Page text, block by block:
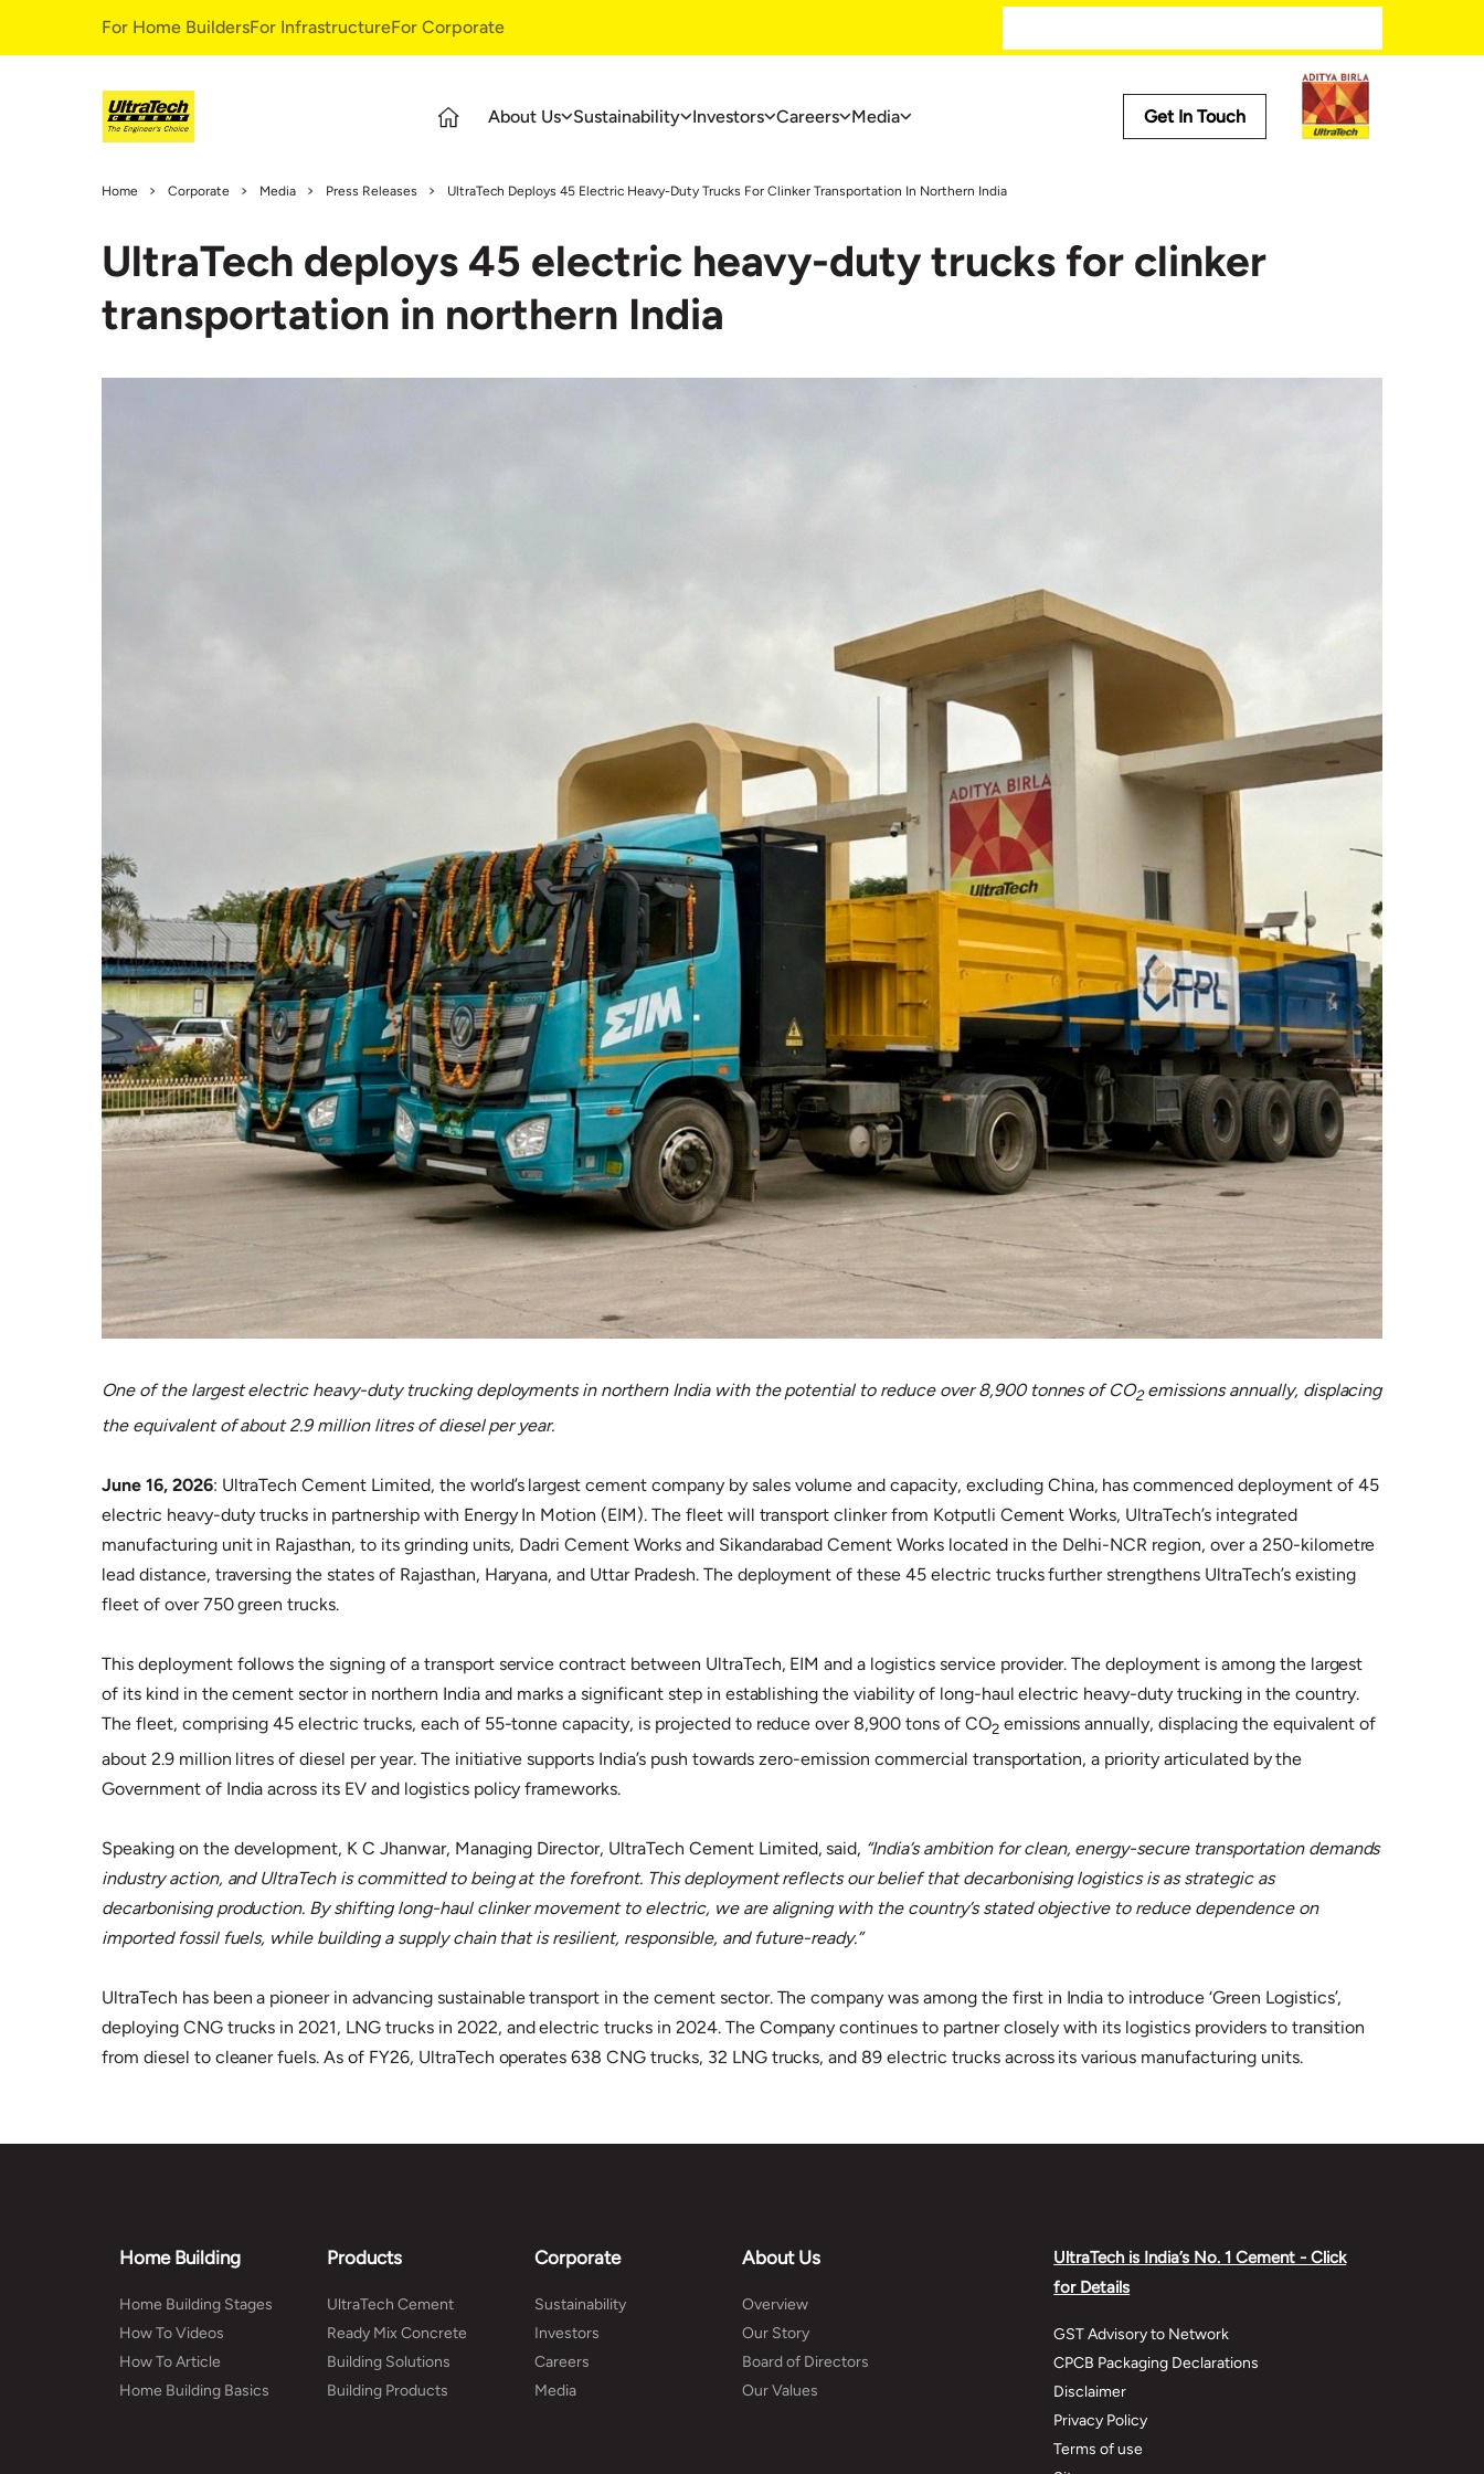
For Home BuildersFor InfrastructureFor Corporate
About Us Sustainability Investors Careers Media
Our Story
Leadership Team
Our Values
Governance
Environment
Community Development
Investors Centre
Corporate Governance
Useful Information
Life At UltraTech
Jobs At UltraTech
Press Releases
Stories
Get In Touch
Home Corporate Media Press Releases UltraTech Deploys 45 Electric Heavy-Duty Trucks For Clinker Transportation In Northern India
UltraTech deploys 45 electric heavy-duty trucks for clinker
transportation in northern India
One of the largest electric heavy-duty trucking deployments in northern India with the potential to reduce over 8,900 tonnes of CO2emissions annually, displacing
the equivalent of about 2.9 million litres of diesel per year.
June 16, 2026: UltraTech Cement Limited, the world’s largest cement company by sales volume and capacity, excluding China, has commenced deployment of 45
electric heavy-duty trucks in partnership with Energy In Motion (EIM). The fleet will transport clinker from Kotputli Cement Works, UltraTech’s integrated
manufacturing unit in Rajasthan, to its grinding units, Dadri Cement Works and Sikandarabad Cement Works located in the Delhi-NCR region, over a 250-kilometre
lead distance, traversing the states of Rajasthan, Haryana, and Uttar Pradesh. The deployment of these 45 electric trucks further strengthens UltraTech’s existing
fleet of over 750 green trucks.
This deployment follows the signing of a transport service contract between UltraTech, EIM and a logistics service provider. The deployment is among the largest
of its kind in the cement sector in northern India and marks a significant step in establishing the viability of long-haul electric heavy-duty trucking in the country.
The fleet, comprising 45 electric trucks, each of 55-tonne capacity, is projected to reduce over 8,900 tons of CO2emissions annually, displacing the equivalent of
about 2.9 million litres of diesel per year. The initiative supports India’s push towards zero-emission commercial transportation, a priority articulated by the
Government of India across its EV and logistics policy frameworks.
Speaking on the development, K C Jhanwar, Managing Director, UltraTech Cement Limited, said, “India’s ambition for clean, energy-secure transportation demands
industry action, and UltraTech is committed to being at the forefront. This deployment reflects our belief that decarbonising logistics is as strategic as
decarbonising production. By shifting long-haul clinker movement to electric, we are aligning with the country’s stated objective to reduce dependence on
imported fossil fuels, while building a supply chain that is resilient, responsible, and future-ready.”
UltraTech has been a pioneer in advancing sustainable transport in the cement sector. The company was among the first in India to introduce ‘Green Logistics’,
deploying CNG trucks in 2021, LNG trucks in 2022, and electric trucks in 2024. The Company continues to partner closely with its logistics providers to transition
from diesel to cleaner fuels. As of FY26, UltraTech operates 638 CNG trucks, 32 LNG trucks, and 89 electric trucks across its various manufacturing units.
Home Building
Home Building Stages
How To Videos
How To Article
Home Building Basics
Products
UltraTech Cement
Ready Mix Concrete
Building Solutions
Building Products
Corporate
Sustainability
Investors
Careers
Media
About Us
Overview
Our Story
Board of Directors
Our Values
UltraTech is India’s No. 1 Cement - Click
for Details
GST Advisory to Network
CPCB Packaging Declarations
Disclaimer
Privacy Policy
Terms of use